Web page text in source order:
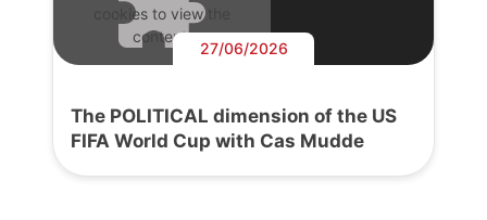
cookies to view the
content.
27/06/2026
The POLITICAL dimension of the US
FIFA World Cup with Cas Mudde